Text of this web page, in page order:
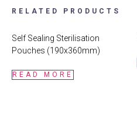
RELATED PRODUCTS
Self Sealing Sterilisation
Pouches (190x360mm)
READ MORE